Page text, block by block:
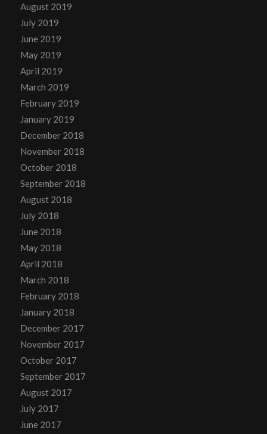
August 2019
July 2019
June 2019
May 2019
April 2019
March 2019
February 2019
January 2019
December 2018
November 2018
October 2018
September 2018
August 2018
July 2018
June 2018
May 2018
April 2018
March 2018
February 2018
January 2018
December 2017
November 2017
October 2017
September 2017
August 2017
July 2017
June 2017